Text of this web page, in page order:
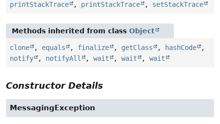
printStackTrace
, printStackTrace , setStackTrace
Methods inherited from class Object
clone , equals , finalize , getClass , hashCode
,
notify
, notifyAll , wait , wait , wait
Constructor Details
MessagingException